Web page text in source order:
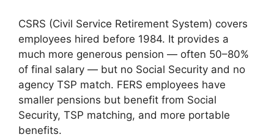
CSRS (Civil Service Retirement System) covers
employees hired before 1984. It provides a
much more generous pension — often 50–80%
of final salary — but no Social Security and no
agency TSP match. FERS employees have
smaller pensions but benefit from Social
Security, TSP matching, and more portable
benefits.